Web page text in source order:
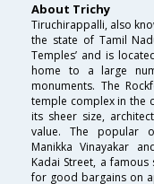
About Trichy
Tiruchirappalli, also
the state of Tamil
Temples’ and is
home to a large
monuments. The
temple complex in the
its sheer size,
value. The popular
Manikka Vinayakar
Kadai Street, a
for good bargains on